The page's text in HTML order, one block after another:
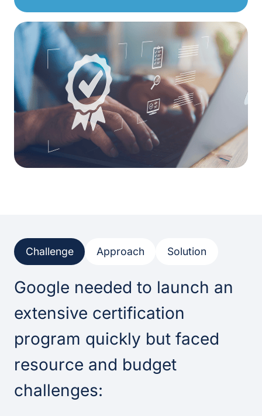
Challenge Approach Solution
Google needed to launch an
extensive certification
program quickly but faced
resource and budget
challenges: